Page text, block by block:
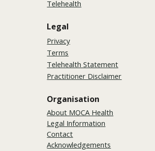
Telehealth
Legal
Privacy
Terms
Telehealth Statement
Practitioner Disclaimer
Organisation
About MOCA Health
Legal Information
Contact
Acknowledgements